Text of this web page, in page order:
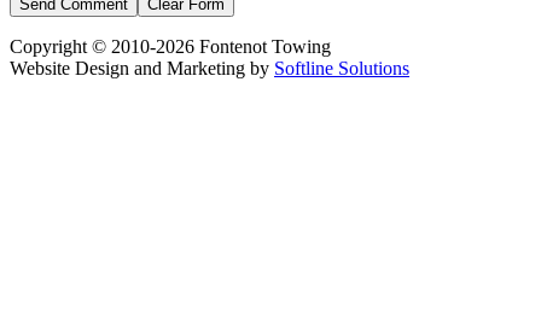
Copyright © 2010-2026 Fontenot Towing
Website Design and Marketing by Softline Solutions